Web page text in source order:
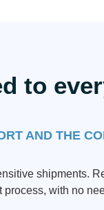
to
AND THE
shipments.
with no